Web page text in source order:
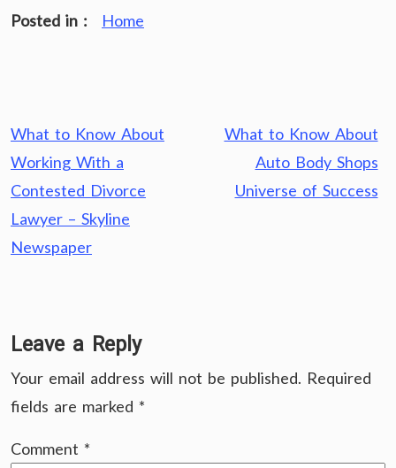
Posted in : Home
Post
navigation
What to Know About
Working With a
Contested Divorce
Lawyer – Skyline
Newspaper
What to Know About
Auto Body Shops
Universe of Success
Leave a Reply
Your email address will not be published. Required
fields are marked *
Comment *